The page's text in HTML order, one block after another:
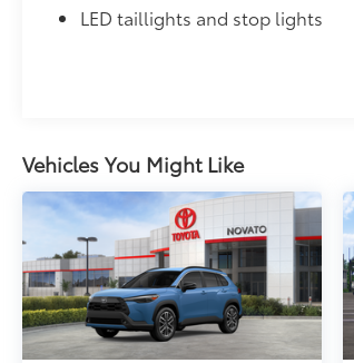
LED taillights and stop lights
Vehicles You Might Like